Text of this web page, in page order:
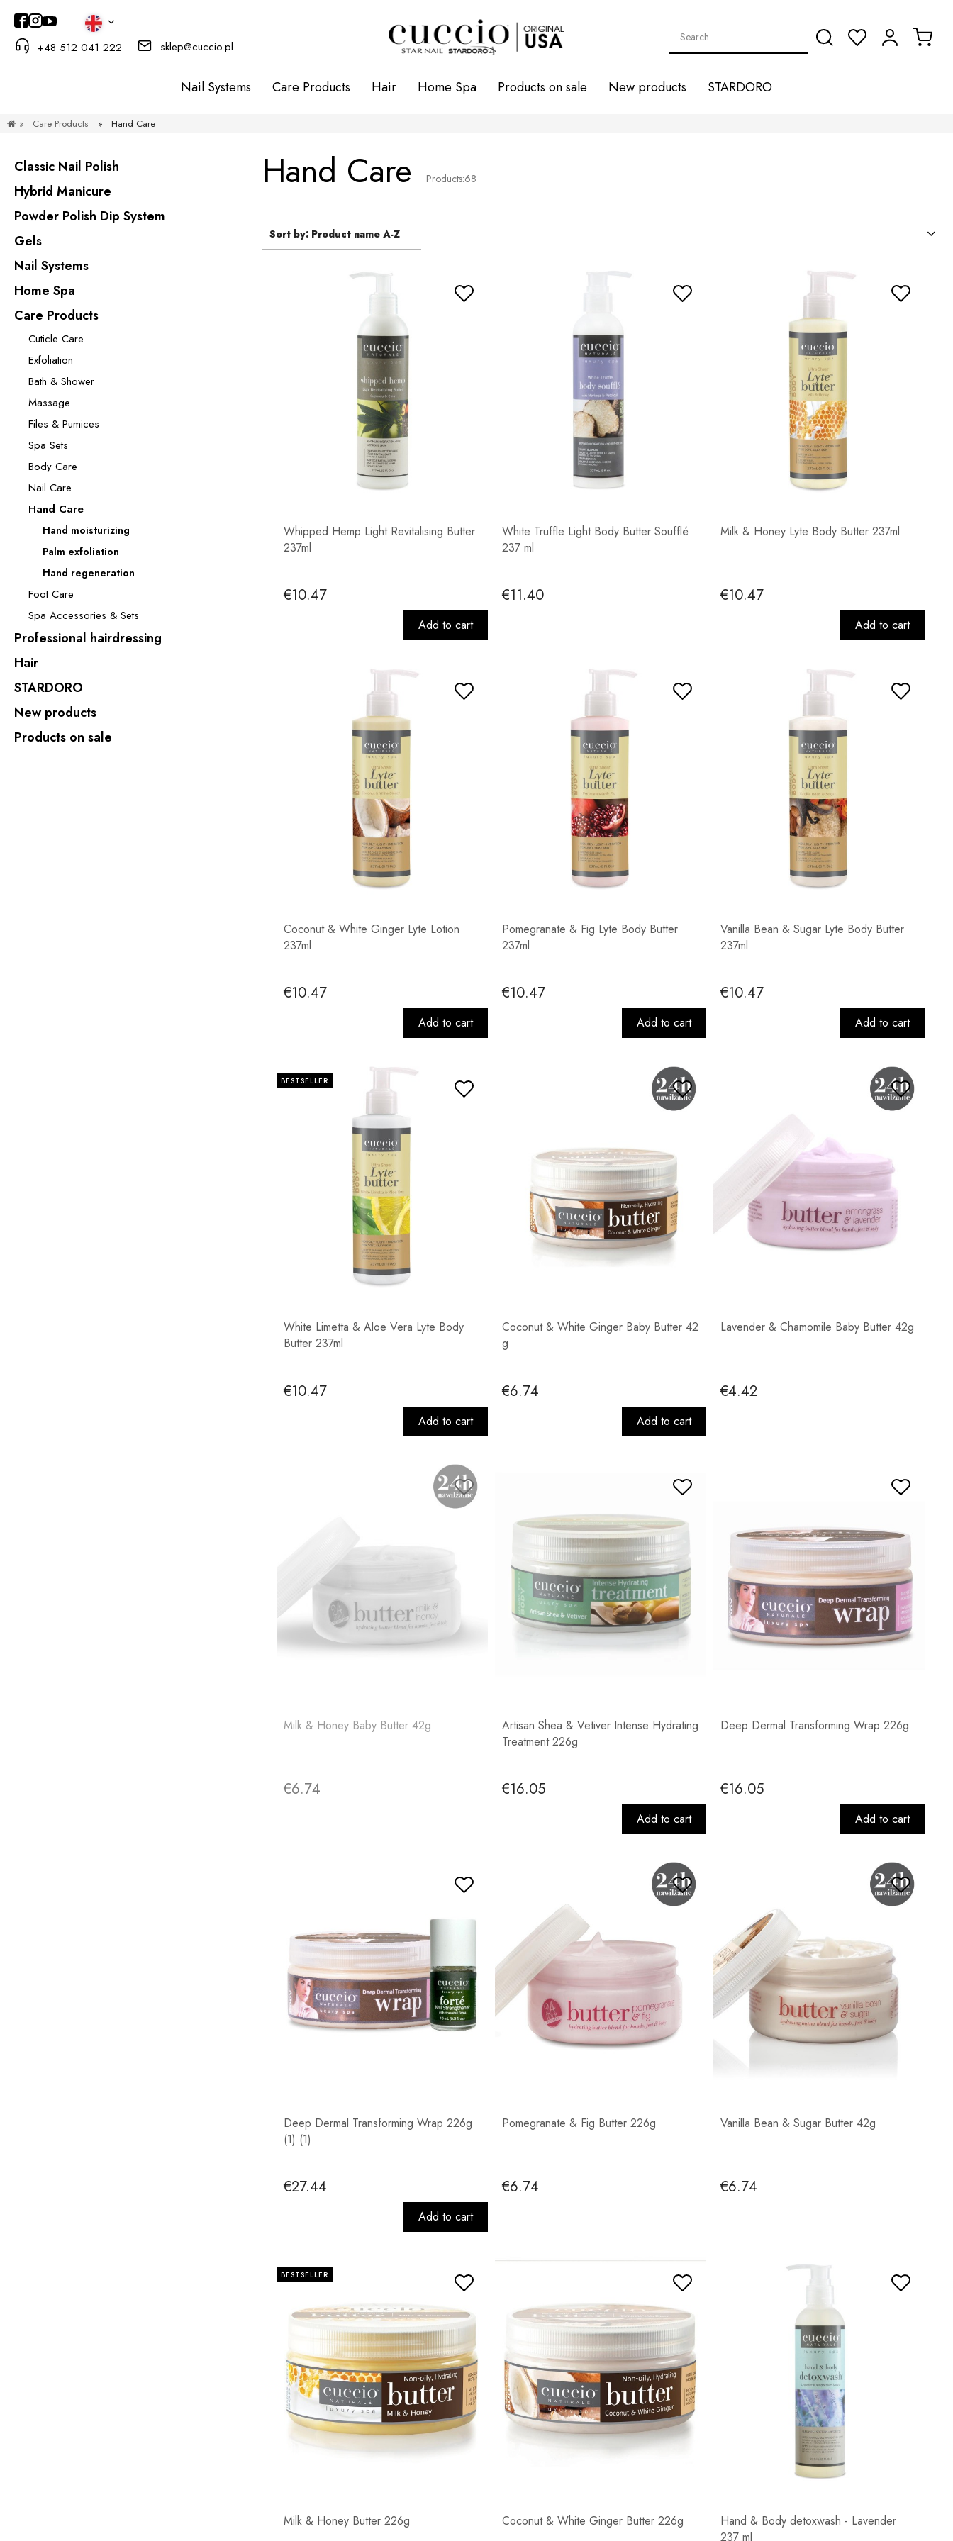
+48 512 041 222 sklep@cuccio.pl
Nail Systems Care Products Hair Home Spa Products on sale New products STARDORO
» Care Products » Hand Care
Classic Nail Polish
Hybrid Manicure
Powder Polish Dip System
Gels
Nail Systems
Home Spa
Care Products
Cuticle Care
Exfoliation
Bath & Shower
Massage
Files & Pumices
Spa Sets
Body Care
Nail Care
Hand Care
Hand moisturizing
Palm exfoliation
Hand regeneration
Foot Care
Spa Accessories & Sets
Professional hairdressing
Hair
STARDORO
New products
Products on sale
Hand Care Products:68
Sort by: Product name A-Z
Whipped Hemp Light Revitalising Butter
237ml
€10.47
Add to cart
White Truffle Light Body Butter Soufflé
237 ml
€11.40
Milk & Honey Lyte Body Butter 237ml
€10.47
Add to cart
Coconut & White Ginger Lyte Lotion
237ml
€10.47
Add to cart
Pomegranate & Fig Lyte Body Butter
237ml
€10.47
Add to cart
Vanilla Bean & Sugar Lyte Body Butter
237ml
€10.47
Add to cart
White Limetta & Aloe Vera Lyte Body
Butter 237ml
€10.47
Add to cart
BESTSELLER
Coconut & White Ginger Baby Butter 42
g
€6.74
Add to cart
Lavender & Chamomile Baby Butter 42g
€4.42
Milk & Honey Baby Butter 42g
€6.74
Artisan Shea & Vetiver Intense Hydrating
Treatment 226g
€16.05
Add to cart
Deep Dermal Transforming Wrap 226g
€16.05
Add to cart
Deep Dermal Transforming Wrap 226g
(1) (1)
€27.44
Add to cart
Pomegranate & Fig Butter 226g
€6.74
Vanilla Bean & Sugar Butter 42g
€6.74
Milk & Honey Butter 226g
BESTSELLER
Coconut & White Ginger Butter 226g
Hand & Body detoxwash - Lavender
237 ml